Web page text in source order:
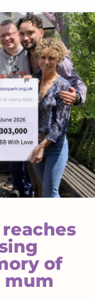
of
mum